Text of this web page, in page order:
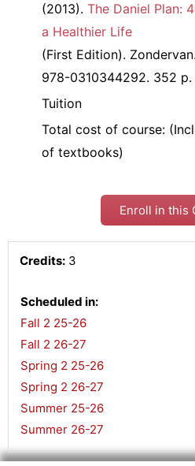
(2013). The Daniel Plan:
a Healthier Life
(First Edition).
978-0310344292. 352 p.
Tuition
Total cost of course:
of textbooks)
Enroll in this
Credits: 3
Scheduled in:
Fall 2 25-26,
Fall 2 26-27,
Spring 2 25-26,
Spring 2 26-27,
Summer 25-26,
Summer 26-27